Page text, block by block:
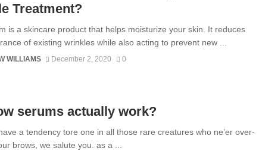
Treatment?
is a skincare product that helps moisturize your skin. It reduces
of existing wrinkles while also acting to prevent new ...
WILLIAMS December 2, 2020 0
serums actually work?
a tendency tore one in all those rare creatures who ne’er over-
brows, we salute you. as a ...